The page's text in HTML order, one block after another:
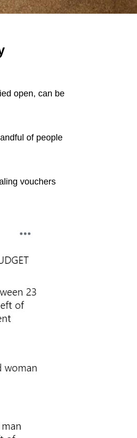
open, can be
of people
vouchers